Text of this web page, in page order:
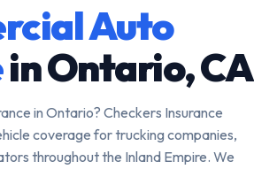
Auto
in Ontario, CA
in Ontario? Checkers Insurance
coverage for trucking companies,
throughout the Inland Empire. We